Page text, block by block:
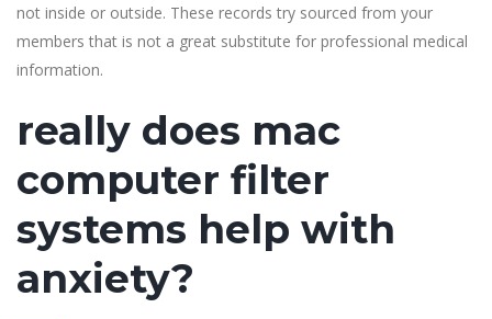
not inside or outside. These records try sourced from your
members that is not a great substitute for professional medical
information.
really does mac
computer filter
systems help with
anxiety?